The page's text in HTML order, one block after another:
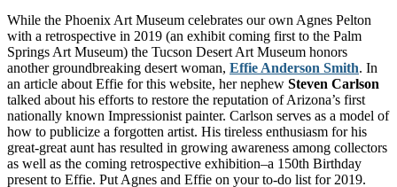
While the Phoenix Art Museum celebrates our own Agnes Pelton
with a retrospective in 2019 (an exhibit coming first to the Palm
Springs Art Museum) the Tucson Desert Art Museum honors
another groundbreaking desert woman, Effie Anderson Smith. In
an article about Effie for this website, her nephew Steven Carlson
talked about his efforts to restore the reputation of Arizona’s first
nationally known Impressionist painter. Carlson serves as a model of
how to publicize a forgotten artist. His tireless enthusiasm for his
great-great aunt has resulted in growing awareness among collectors
as well as the coming retrospective exhibition–a 150th Birthday
present to Effie. Put Agnes and Effie on your to-do list for 2019.